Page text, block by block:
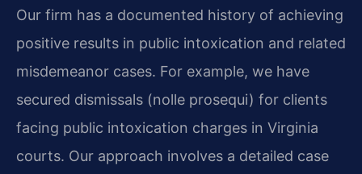
Our firm has a documented history of achieving
positive results in public intoxication and related
misdemeanor cases. For example, we have
secured dismissals (nolle prosequi) for clients
facing public intoxication charges in Virginia
courts. Our approach involves a detailed case